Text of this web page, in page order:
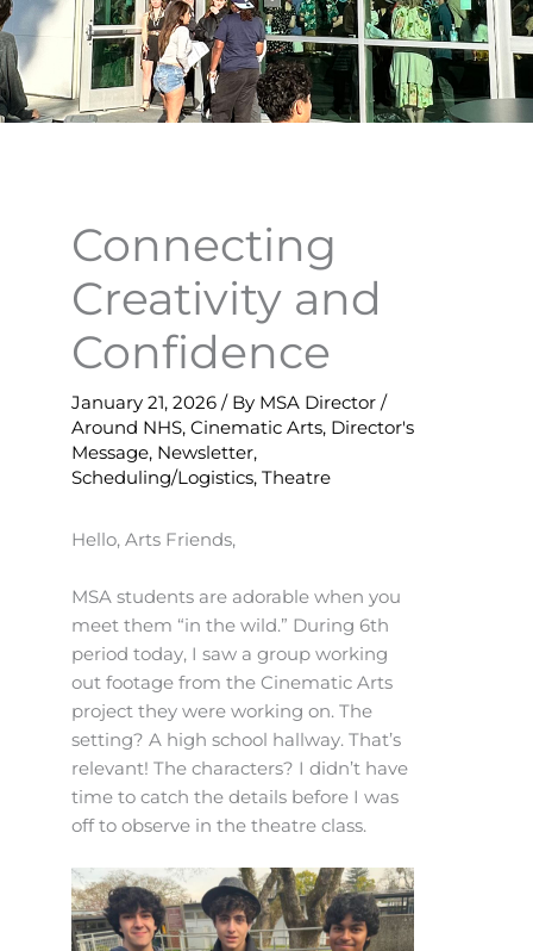
Connecting
Creativity and
Confidence
January 21, 2026 / By MSA Director /
Around NHS, Cinematic Arts, Director's
Message, Newsletter,
Scheduling/Logistics, Theatre
Hello, Arts Friends,
MSA students are adorable when you
meet them “in the wild.” During 6th
period today, I saw a group working
out footage from the Cinematic Arts
project they were working on. The
setting? A high school hallway. That’s
relevant! The characters? I didn’t have
time to catch the details before I was
off to observe in the theatre class.